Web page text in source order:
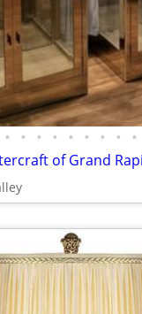
• • • • • • • • •